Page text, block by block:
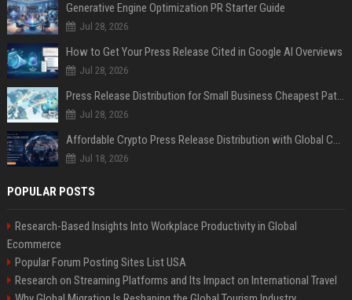
Generative Engine Optimization PR Starter Guide
Jul 28, 2026
How to Get Your Press Release Cited in Google AI Overviews
Jul 28, 2026
Press Release Distribution for Small Business Cheapest Path to Real Coverage
Jul 28, 2026
Affordable Crypto Press Release Distribution with Global Coverage
Jul 18, 2026
POPULAR POSTS
Research-Based Insights Into Workplace Productivity in Global
Ecommerce
Popular Forum Posting Sites List USA
Research on Streaming Platforms and Its Impact on International Travel